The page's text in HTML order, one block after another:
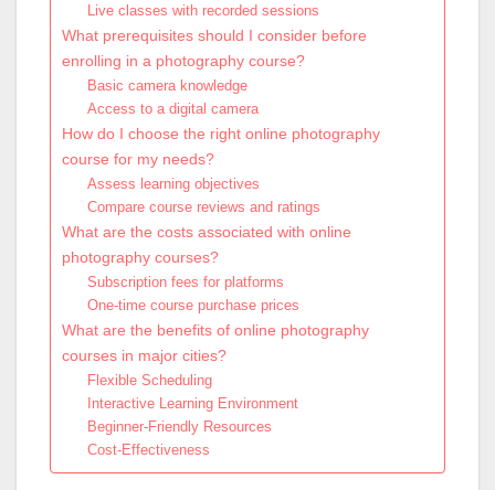
Live classes with recorded sessions
What prerequisites should I consider before
enrolling in a photography course?
Basic camera knowledge
Access to a digital camera
How do I choose the right online photography
course for my needs?
Assess learning objectives
Compare course reviews and ratings
What are the costs associated with online
photography courses?
Subscription fees for platforms
One-time course purchase prices
What are the benefits of online photography
courses in major cities?
Flexible Scheduling
Interactive Learning Environment
Beginner-Friendly Resources
Cost-Effectiveness